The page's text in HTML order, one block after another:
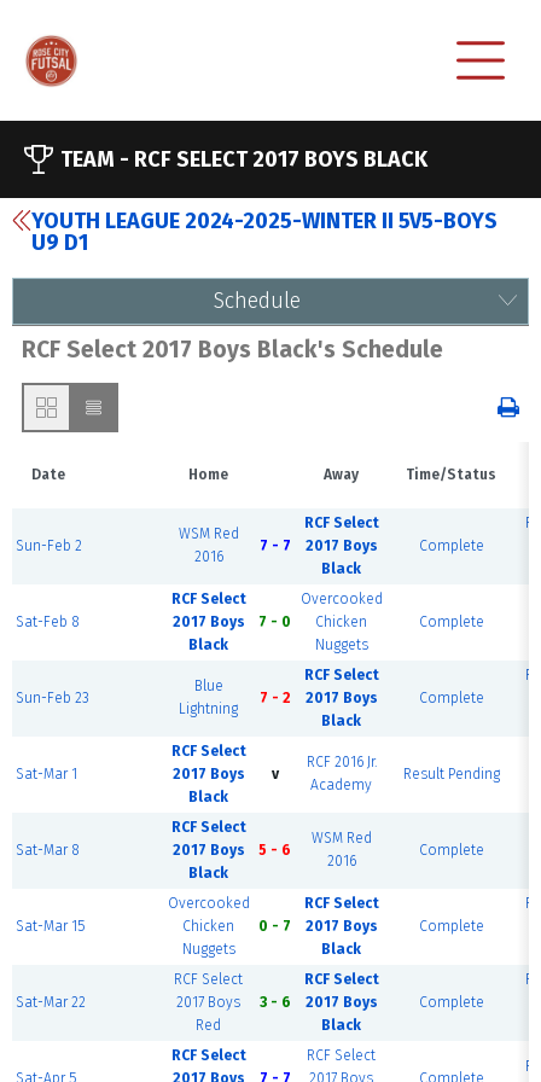
TEAM - RCF SELECT 2017 BOYS BLACK
YOUTH LEAGUE 2024-2025-WINTER II 5V5-BOYS
U9 D1
Schedule
RCF Select 2017 Boys Black's Schedule
Date Home Away Time/Status
Sun-Feb 2
WSM Red
2016
7 - 7
RCF Select
2017 Boys
Black
Complete
Sat-Feb 8
RCF Select
2017 Boys
Black
7 - 0
Overcooked
Chicken
Nuggets
Complete
Sun-Feb 23
Blue
Lightning
7 - 2
RCF Select
2017 Boys
Black
Complete
Sat-Mar 1
RCF Select
2017 Boys
Black
v
RCF 2016 Jr.
Academy
Result Pending
Sat-Mar 8
RCF Select
2017 Boys
Black
5 - 6
WSM Red
2016
Complete
Sat-Mar 15
Overcooked
Chicken
Nuggets
0 - 7
RCF Select
2017 Boys
Black
Complete
Sat-Mar 22
RCF Select
2017 Boys
Red
3 - 6
RCF Select
2017 Boys
Black
Complete
Sat-Apr 5
RCF Select
2017 Boys
7 - 7
RCF Select
2017 Boys
Complete